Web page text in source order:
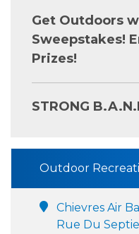
Get Outdoors
Sweepstakes!
Prizes!
STRONG
Outdoor
Chievres Air
Rue Du